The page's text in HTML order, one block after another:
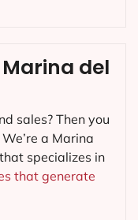
del
sales? Then you
a Marina
specializes in
that generate